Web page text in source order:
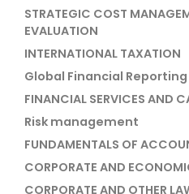
STRATEGIC COST
EVALUATION
INTERNATIONAL TAXATION
Global Financial
FINANCIAL SERVICES AND
Risk management
FUNDAMENTALS OF
CORPORATE AND
CORPORATE AND OTHER